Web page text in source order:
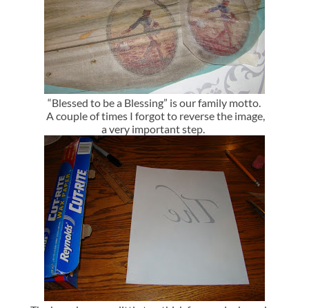
“Blessed to be a Blessing” is our family motto.
A couple of times I forgot to reverse the image,
a very important step.